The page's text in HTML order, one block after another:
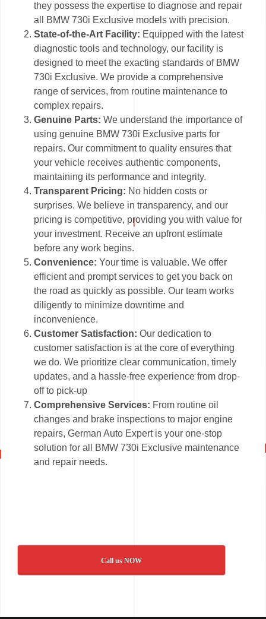
they possess the expertise to diagnose and repair
all BMW 730i Exclusive models with precision.
State-of-the-Art Facility: Equipped with the latest
diagnostic tools and technology, our facility is
designed to meet the exacting standards of BMW
730i Exclusive. We provide a comprehensive
range of services, from routine maintenance to
complex repairs.
Genuine Parts: We understand the importance of
using genuine BMW 730i Exclusive parts for
repairs. Our commitment to quality ensures that
your vehicle receives authentic components,
maintaining its performance and integrity.
Transparent Pricing: No hidden costs or
surprises. We believe in transparency, and our
pricing is competitive, providing you with value for
your investment. Receive an upfront estimate
before any work begins.
Convenience: Your time is valuable. We offer
efficient and prompt services to get you back on
the road as quickly as possible. Our team works
diligently to minimize downtime and
inconvenience.
Customer Satisfaction:Our dedication to
customer satisfaction is at the core of everything
we do. We prioritize clear communication, timely
updates, and a hassle-free experience from drop-
off to pick-up
Comprehensive Services: From routine oil
changes and brake inspections to major engine
repairs, German Auto Expert is your one-stop
solution for all BMW 730i Exclusive maintenance
and repair needs.
Call us NOW